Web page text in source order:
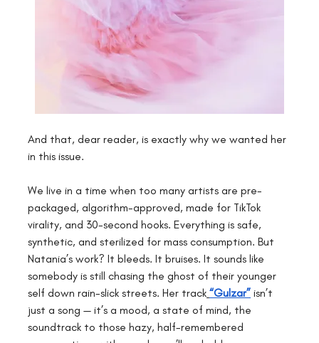
And that, dear reader, is exactly why we wanted her
in this issue.
We live in a time when too many artists are pre-
packaged, algorithm-approved, made for TikTok
virality, and 30-second hooks. Everything is safe,
synthetic, and sterilized for mass consumption. But
Natania’s work? It bleeds. It bruises. It sounds like
somebody is still chasing the ghost of their younger
self down rain-slick streets. Her track “Gulzar” isn’t
just a song — it’s a mood, a state of mind, the
soundtrack to those hazy, half-remembered